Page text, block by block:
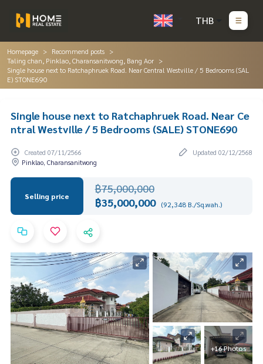
THB
Homepage
Recommend posts
Taling chan, Pinklao, Charansanitwong, Bang Aor
Single house next to Ratchaphruek Road. Near Central Westville / 5 Bedrooms (SAL
E) STONE690
Single house next to Ratchaphruek Road. Near Ce
ntral Westville / 5 Bedrooms (SALE) STONE690
Created 07/11/2566
Updated 02/12/2568
Pinklao, Charansanitwong
Selling price
฿75,000,000
฿35,000,000 (92,348 B./Sq.wah.)
+16 Photos